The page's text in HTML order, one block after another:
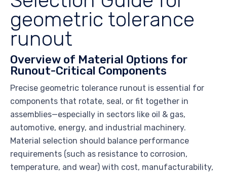
geometric tolerance
runout
Overview of Material Options for
Runout-Critical Components
Precise geometric tolerance runout is essential for
components that rotate, seal, or fit together in
assemblies—especially in sectors like oil & gas,
automotive, energy, and industrial machinery.
Material selection should balance performance
requirements (such as resistance to corrosion,
temperature, and wear) with cost, manufacturability,